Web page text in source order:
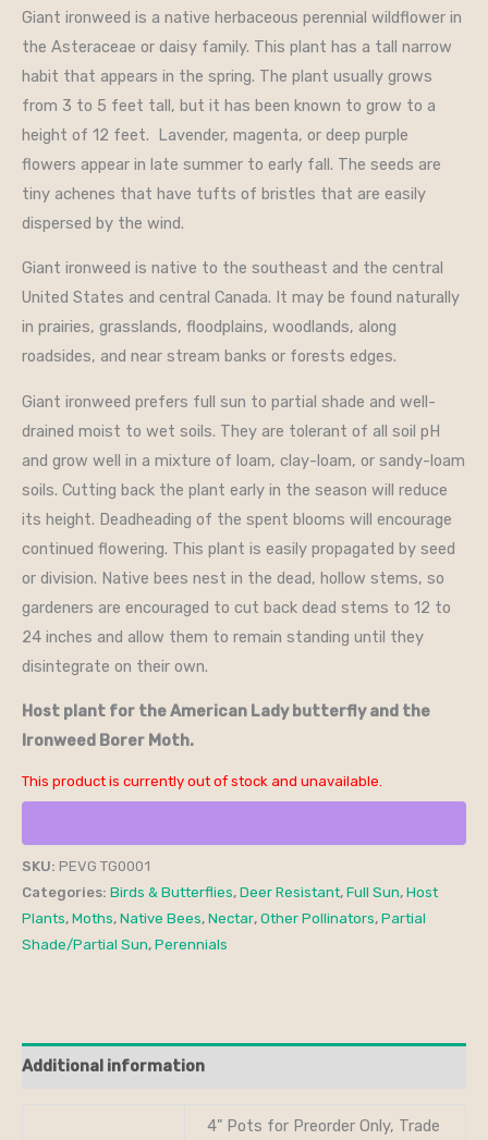
Giant ironweed is a native herbaceous perennial wildflower in
the Asteraceae or daisy family. This plant has a tall narrow
habit that appears in the spring. The plant usually grows
from 3 to 5 feet tall, but it has been known to grow to a
height of 12 feet. Lavender, magenta, or deep purple
flowers appear in late summer to early fall. The seeds are
tiny achenes that have tufts of bristles that are easily
dispersed by the wind.
Giant ironweed is native to the southeast and the central
United States and central Canada. It may be found naturally
in prairies, grasslands, floodplains, woodlands, along
roadsides, and near stream banks or forests edges.
Giant ironweed prefers full sun to partial shade and well-
drained moist to wet soils. They are tolerant of all soil pH
and grow well in a mixture of loam, clay-loam, or sandy-loam
soils. Cutting back the plant early in the season will reduce
its height. Deadheading of the spent blooms will encourage
continued flowering. This plant is easily propagated by seed
or division. Native bees nest in the dead, hollow stems, so
gardeners are encouraged to cut back dead stems to 12 to
24 inches and allow them to remain standing until they
disintegrate on their own.
Host plant for the American Lady butterfly and the
Ironweed Borer Moth.
This product is currently out of stock and unavailable.
SKU: PEVG TG0001
Categories: Birds & Butterflies, Deer Resistant, Full Sun, Host
Plants, Moths, Native Bees, Nectar, Other Pollinators, Partial
Shade/Partial Sun, Perennials
Additional information
4" Pots for Preorder Only, Trade